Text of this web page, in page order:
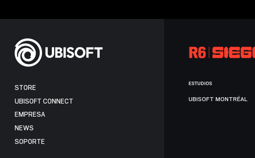
STORE
UBISOFT CONNECT
EMPRESA
NEWS
SOPORTE
ESTUDIOS
UBISOFT MONTRÉAL